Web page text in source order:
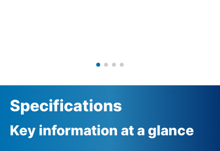
Specifications
Key information at a glance